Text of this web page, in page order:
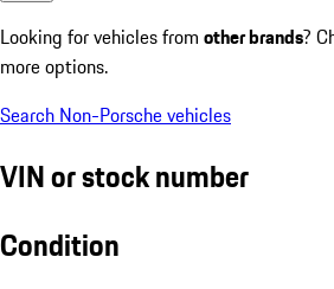
Looking for vehicles from other brands?
more options.
Search Non-Porsche vehicles
VIN or stock number
Condition